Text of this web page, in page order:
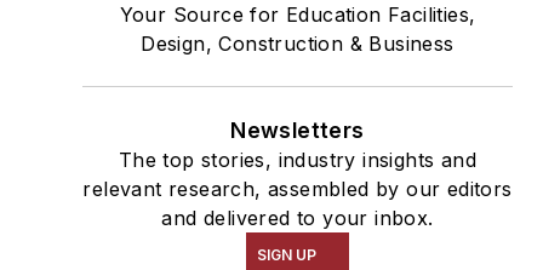
Your Source for Education Facilities,
Design, Construction & Business
Newsletters
The top stories, industry insights and
relevant research, assembled by our editors
and delivered to your inbox.
SIGN UP